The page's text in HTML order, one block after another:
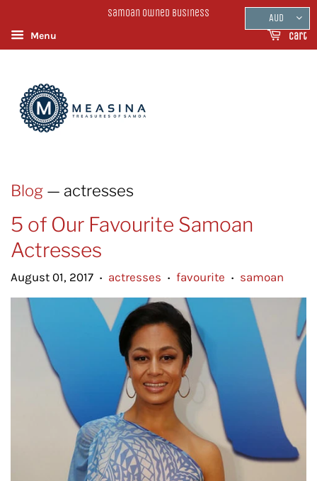
Samoan Owned Business
Menu
Cart
AUD
Blog — actresses
5 of Our Favourite Samoan
Actresses
August 01, 2017 • actresses • favourite • samoan